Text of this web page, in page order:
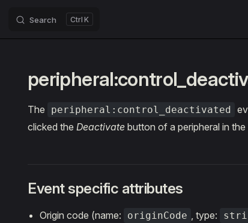
Search K
The peripheral:control_deactivated
clicked the Deactivate button of a peripheral in
Event specific attributes
Origin code (name: originCode , type: